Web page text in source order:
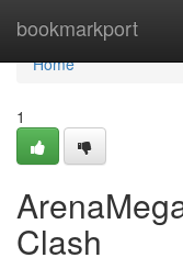
bookmarkport
Home
Home
1
Clash